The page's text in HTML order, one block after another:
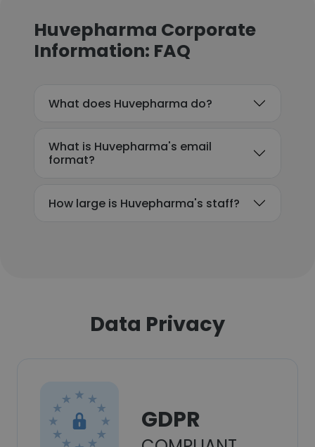
Huvepharma Corporate
Information: FAQ
What does Huvepharma do?
What is Huvepharma's email
format?
How large is Huvepharma's staff?
Data Privacy
GDPR